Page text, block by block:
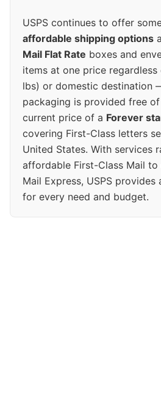
USPS continues to offer
affordable shipping options
Mail Flat Rate boxes and
items at one price
lbs) or domestic destination
packaging is provided free
current price of a Forever
covering First-Class letters
United States. With services
affordable First-Class Mail
Mail Express, USPS
for every need and budget.